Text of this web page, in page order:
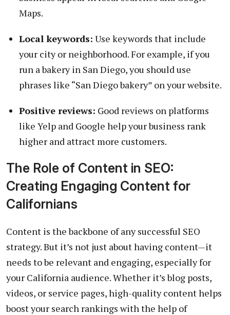
Maps.
Local keywords: Use keywords that include
your city or neighborhood. For example, if you
run a bakery in San Diego, you should use
phrases like “San Diego bakery” on your website.
Positive reviews: Good reviews on platforms
like Yelp and Google help your business rank
higher and attract more customers.
The Role of Content in SEO:
Creating Engaging Content for
Californians
Content is the backbone of any successful SEO
strategy. But it’s not just about having content—it
needs to be relevant and engaging, especially for
your California audience. Whether it’s blog posts,
videos, or service pages, high-quality content helps
boost your search rankings with the help of